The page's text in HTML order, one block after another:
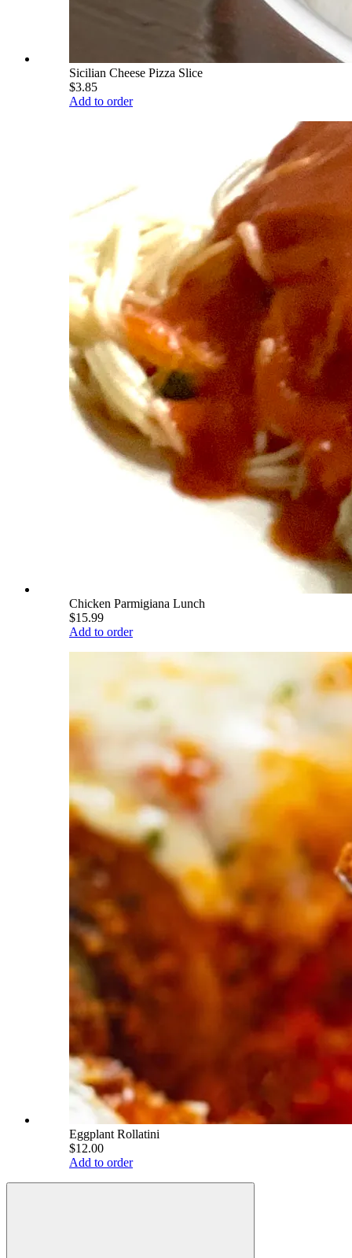
Sicilian Cheese Pizza Slice
$3.85
Add to order
Chicken Parmigiana Lunch
$15.99
Add to order
Eggplant Rollatini
$12.00
Add to order